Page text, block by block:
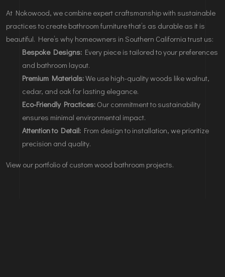
At Nokowood, we combine expert craftsmanship with sustainable
practices to create bathroom furniture that’s as durable as it is
beautiful. Here’s why homeowners in Southern California trust us:
Bespoke Designs: Every piece is tailored to your preferences
and bathroom layout.
Premium Materials:We use high-quality woods like walnut,
cedar, and oak for lasting elegance.
Eco-Friendly Practices: Our commitment to sustainability
ensures minimal environmental impact.
Attention to Detail: From design to installation, we prioritize
precision and quality.
View our portfolio of custom wood bathroom projects.